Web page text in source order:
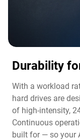
Durability
With a workload
hard drives are
of high-intensity,
Continuous
built for — so your